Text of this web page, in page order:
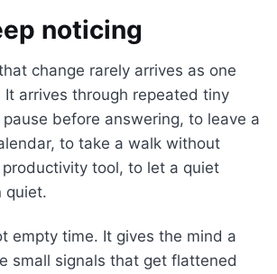
noticing
change rarely arrives as one
It arrives through repeated tiny
before answering, to leave a
to take a walk without
tool, to let a quiet
quiet.
empty time. It gives the mind a
small signals that get flattened